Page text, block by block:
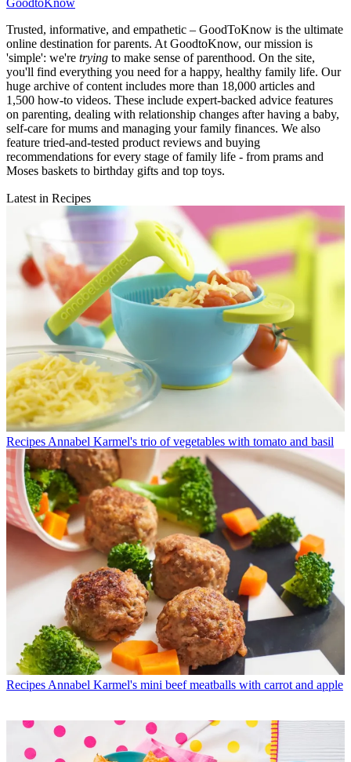
GoodtoKnow
Trusted, informative, and empathetic – GoodToKnow is the ultimate
online destination for parents. At GoodtoKnow, our mission is
'simple': we're trying to make sense of parenthood. On the site,
you'll find everything you need for a happy, healthy family life. Our
huge archive of content includes more than 18,000 articles and
1,500 how-to videos. These include expert-backed advice features
on parenting, dealing with relationship changes after having a baby,
self-care for mums and managing your family finances. We also
feature tried-and-tested product reviews and buying
recommendations for every stage of family life - from prams and
Moses baskets to birthday gifts and top toys.
Latest in Recipes
Recipes Annabel Karmel's trio of vegetables with tomato and basil
Recipes Annabel Karmel's mini beef meatballs with carrot and apple